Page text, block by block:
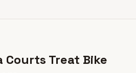
Courts Treat Bike